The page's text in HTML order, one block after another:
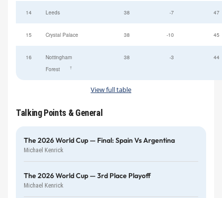
14 Leeds 38 -7 47
15 Crystal Palace 38 -10 45
16
Nottingham
Forest
†
38 -3 44
View full table
Talking Points & General
The 2026 World Cup — Final: Spain Vs Argentina
Michael Kenrick
The 2026 World Cup — 3rd Place Playoff
Michael Kenrick